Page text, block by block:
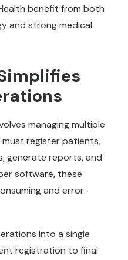
benefit from both
and strong medical
managing multiple
must register patients,
generate reports, and
software, these
and error-
into a single
registration to final